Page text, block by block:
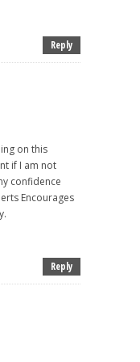
Reply
on this
if I am not
confidence
Encourages
Reply